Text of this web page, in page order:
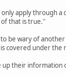
apply through
of that is true."
be wary of
covered under the
their information